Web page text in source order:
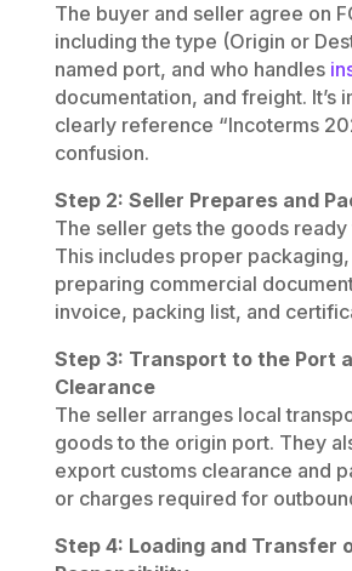
The buyer and seller agree on
including the type (Origin or
named port, and who handles
documentation, and freight. It’s
clearly reference “Incoterms
confusion.
Step 2: Seller Prepares and
The seller gets the goods
This includes proper
preparing commercial
invoice, packing list, and
Step 3: Transport to the Port
Clearance
The seller arranges local
goods to the origin port. They
export customs clearance and
or charges required for
Step 4: Loading and Transfer